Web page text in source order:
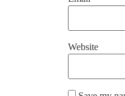
Website